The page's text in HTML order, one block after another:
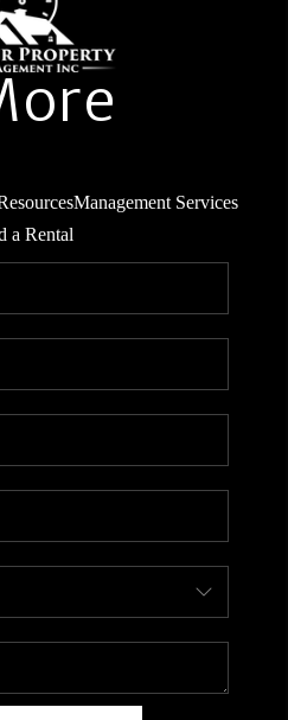
A RENTAL
ABOUT
Management Services
a Rental